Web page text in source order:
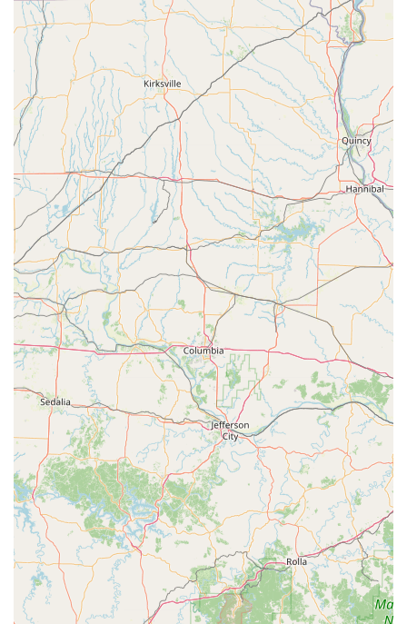
budget-conscious Iowa residents. KeyMe’s expertise in
high-tech solutions, from smart locks to transponder keys,
ensures that you are prepared for both today's and
tomorrow's security challenges.
We actively address the few negative concerns, such as
the one concerning cost and key function, by offering a
firm 100% Satisfaction Guarantee. This commitment
ensures that while a rare issue may occur with technology,
the customer’s security and financial satisfaction are never
compromised. This reliability, speed, technical capability,
and commitment to guaranteed satisfaction make KeyMe
Locksmiths the smart, professional choice for all key and
lock needs in Waterloo, IA.